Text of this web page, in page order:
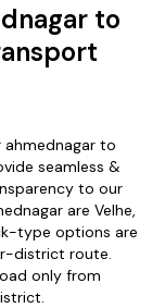
to
ahmednagar to
seamless &
to our
are Velhe,
type options are
district route.
only from